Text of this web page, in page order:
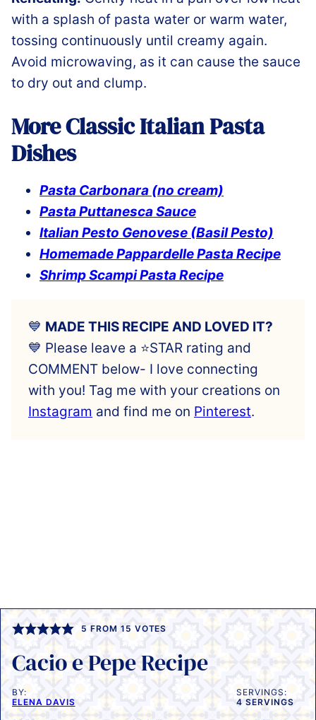
with a splash of pasta water or warm water,
tossing continuously until creamy again.
Avoid microwaving, as it can cause the sauce
to dry out and clump.
More Classic Italian Pasta
Dishes
Pasta Carbonara (no cream)
Pasta Puttanesca Sauce
Italian Pesto Genovese (Basil Pesto)
Homemade Pappardelle Pasta Recipe
Shrimp Scampi Pasta Recipe
💙 MADE THIS RECIPE AND LOVED IT?
💙 Please leave a ⭐️STAR rating and
COMMENT below- I love connecting
with you! Tag me with your creations on
Instagram and find me on Pinterest.
5 FROM 15 VOTES
Cacio e Pepe Recipe
BY:
ELENA DAVIS
SERVINGS:
4 SERVINGS